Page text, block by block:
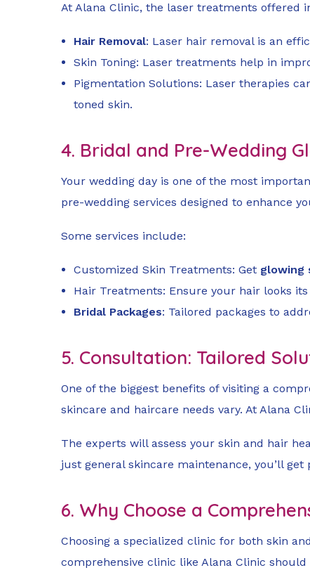
At Alana Clinic, the laser treatments offered
Hair Removal: Laser hair removal is an
Skin Toning: Laser treatments help in
Pigmentation Solutions: Laser therapies
toned skin.
4. Bridal and Pre-Wedding
Your wedding day is one of the most
pre-wedding services designed to enhance
Some services include:
Customized Skin Treatments: Get glowing
Hair Treatments: Ensure your hair looks
Bridal Packages: Tailored packages to
5. Consultation: Tailored
One of the biggest benefits of visiting a
skincare and haircare needs vary. At Alana
The experts will assess your skin and hair
just general skincare maintenance, you’ll
6. Why Choose a
Choosing a specialized clinic for both skin
comprehensive clinic like Alana Clinic should